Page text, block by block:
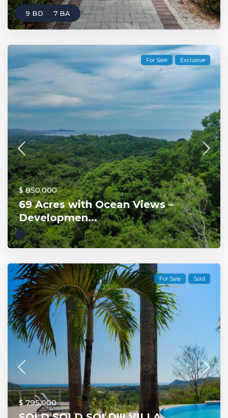
9 BD 7 BA
For Sale Exclusive
$ 850,000
69 Acres with Ocean Views –
Developmen...
For Sale Sold
$ 795,000